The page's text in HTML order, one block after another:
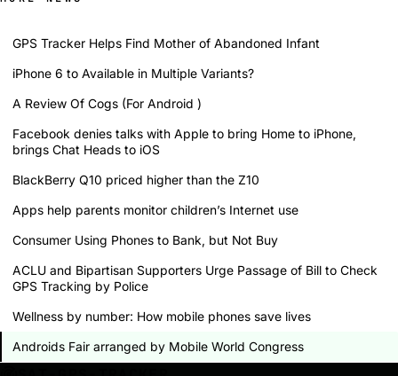
GPS Tracker Helps Find Mother of Abandoned Infant
iPhone 6 to Available in Multiple Variants?
A Review Of Cogs (For Android )
Facebook denies talks with Apple to bring Home to iPhone,
brings Chat Heads to iOS
BlackBerry Q10 priced higher than the Z10
Apps help parents monitor children’s Internet use
Consumer Using Phones to Bank, but Not Buy
ACLU and Bipartisan Supporters Urge Passage of Bill to Check
GPS Tracking by Police
Wellness by number: How mobile phones save lives
Androids Fair arranged by Mobile World Congress